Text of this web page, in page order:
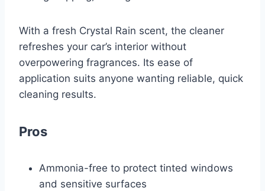
With a fresh Crystal Rain scent, the cleaner
refreshes your car’s interior without
overpowering fragrances. Its ease of
application suits anyone wanting reliable, quick
cleaning results.
Pros
Ammonia-free to protect tinted windows
and sensitive surfaces